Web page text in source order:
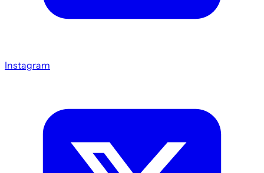
Instagram